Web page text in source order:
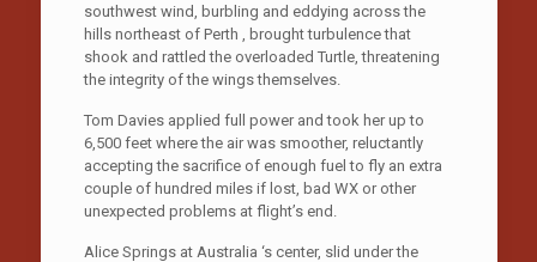
southwest wind, burbling and eddying across the
hills northeast of Perth , brought turbulence that
shook and rattled the overloaded Turtle, threatening
the integrity of the wings themselves.
Tom Davies applied full power and took her up to
6,500 feet where the air was smoother, reluctantly
accepting the sacrifice of enough fuel to fly an extra
couple of hundred miles if lost, bad WX or other
unexpected problems at flight’s end.
Alice Springs at Australia ‘s center, slid under the